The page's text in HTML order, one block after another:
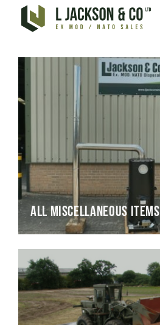
All Miscellaneous Items